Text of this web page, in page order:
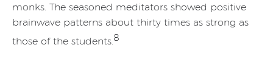
monks. The seasoned meditators showed positive
brainwave patterns about thirty times as strong as
those of the students.8